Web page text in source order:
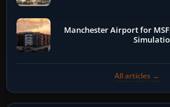
Manchester Airport for
All articles →